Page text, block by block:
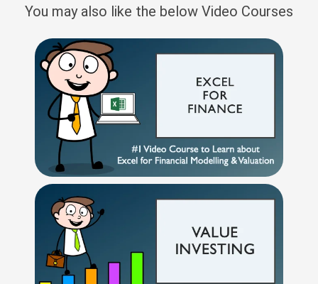
You may also like the below Video Courses